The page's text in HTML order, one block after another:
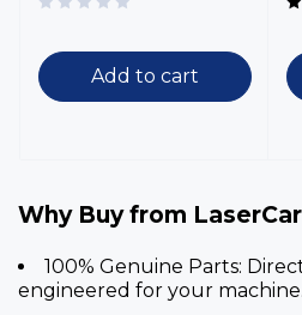
Add to cart
Why Buy from
100% Genuine Parts:
engineered for your machine.